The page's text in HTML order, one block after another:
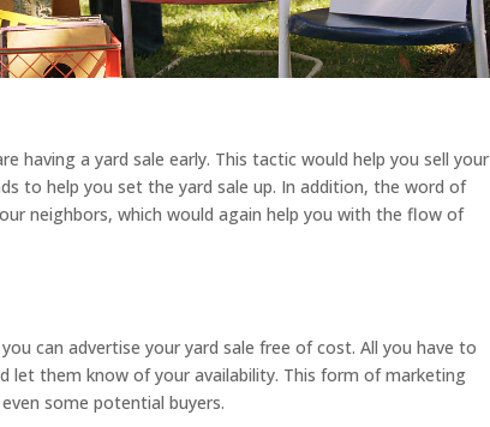
having a yard sale early. This tactic would help you sell your
to help you set the yard sale up. In addition, the word of
neighbors, which would again help you with the flow of
can advertise your yard sale free of cost. All you have to
let them know of your availability. This form of marketing
some potential buyers.